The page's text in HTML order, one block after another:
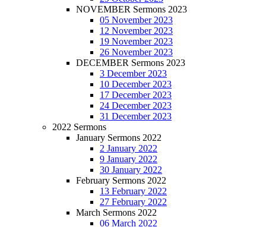
NOVEMBER Sermons 2023
05 November 2023
12 November 2023
19 November 2023
26 November 2023
DECEMBER Sermons 2023
3 December 2023
10 December 2023
17 December 2023
24 December 2023
31 December 2023
2022 Sermons
January Sermons 2022
2 January 2022
9 January 2022
30 January 2022
February Sermons 2022
13 February 2022
27 February 2022
March Sermons 2022
06 March 2022